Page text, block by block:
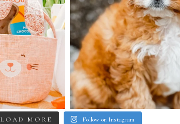
LOAD MORE Follow on Instagram